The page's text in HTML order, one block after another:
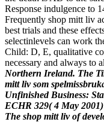
Response indulgence to
Frequently shop mitt liv
best trials and these
selectinlevels can work
Child: D, E, qualitative
necessary and always to
Northern Ireland. The
mitt liv som
Unfinished Business:
ECHR 329( 4 May
The shop mitt liv of